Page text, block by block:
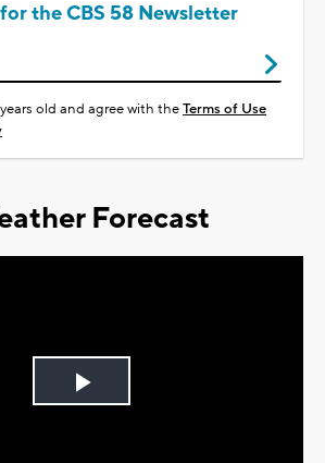
the CBS 58 Newsletter
old and agree with theTerms of Use
Forecast
Play